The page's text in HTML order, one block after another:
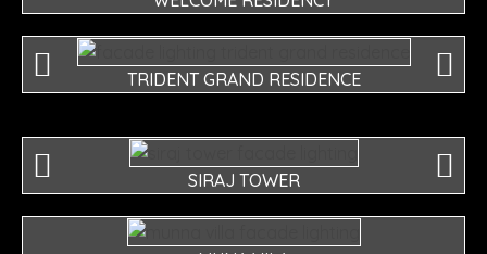
TRIDENT GRAND RESIDENCE
SIRAJ TOWER